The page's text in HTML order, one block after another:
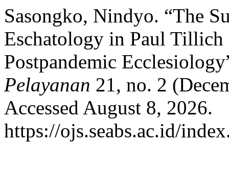
Sasongko, Nindyo. “The
Eschatology in Paul Tillich
Postpandemic
Pelayanan 21, no. 2
Accessed August 8, 2026.
https://ojs.seabs.ac.id/